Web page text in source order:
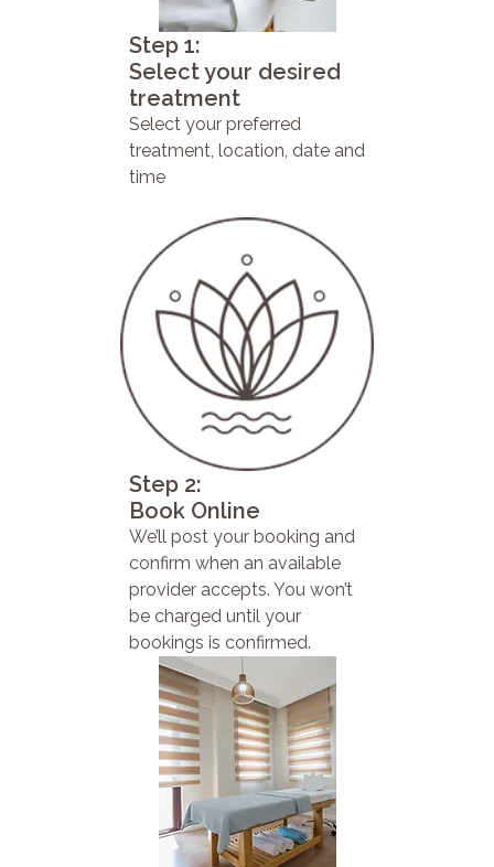
Step 1:
Select your desired
treatment
Select your preferred
treatment, location, date and
time
Step 2:
Book Online
We’ll post your booking and
confirm when an available
provider accepts. You won’t
be charged until your
bookings is confirmed.